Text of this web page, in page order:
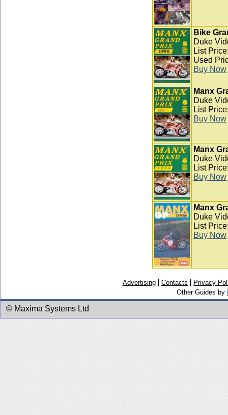
Bike
Duke
List
Used
Buy Now
Manx
Duke
List
Buy Now
Manx
Duke
List
Buy Now
Manx
Duke
List
Buy Now
Advertising Contacts
Privacy
Other Guides by
© Maxima Systems Ltd